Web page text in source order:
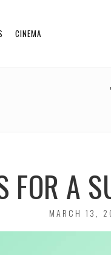
CINEMA
FOR A
POSTED
MARCH 13,